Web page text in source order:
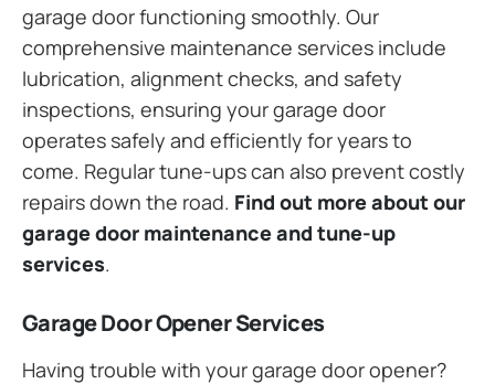
garage door functioning smoothly. Our
comprehensive maintenance services include
lubrication, alignment checks, and safety
inspections, ensuring your garage door
operates safely and efficiently for years to
come. Regular tune-ups can also prevent costly
repairs down the road. Find out more about our
garage door maintenance and tune-up
services.
Garage Door Opener Services
Having trouble with your garage door opener?